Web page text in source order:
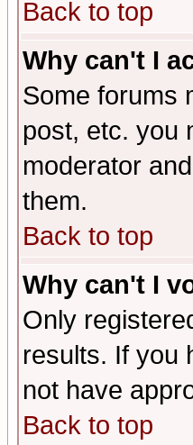
Back to top
Why can't I
Some forums
post, etc. you
moderator
them.
Back to top
Why can't I
Only
results. If you
not have
Back to top